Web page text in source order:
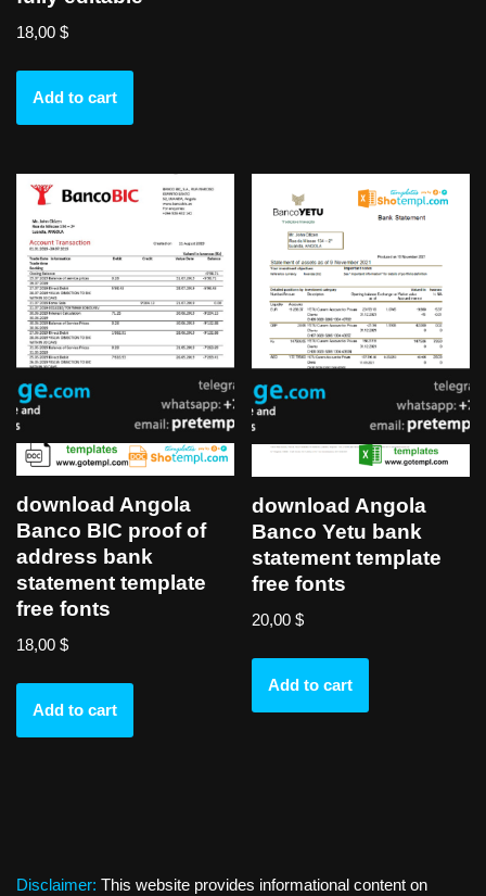
18,00 $
Add to cart
download Angola
Banco BIC proof of
address bank
statement template
free fonts
18,00 $
Add to cart
download Angola
Banco Yetu bank
statement template
free fonts
20,00$
Add to cart
Disclaimer: This website provides informational content on